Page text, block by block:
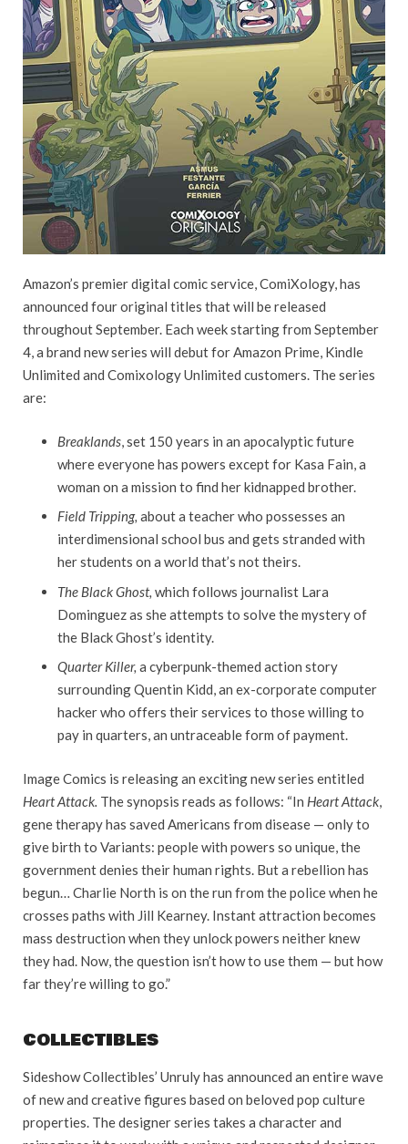
Amazon’s premier digital comic service, ComiXology, has
announced four original titles that will be released
throughout September. Each week starting from September
4, a brand new series will debut for Amazon Prime, Kindle
Unlimited and Comixology Unlimited customers. The series
are:
Breaklands, set 150 years in an apocalyptic future
where everyone has powers except for Kasa Fain, a
woman on a mission to find her kidnapped brother.
Field Tripping, about a teacher who possesses an
interdimensional school bus and gets stranded with
her students on a world that’s not theirs.
The Black Ghost, which follows journalist Lara
Dominguez as she attempts to solve the mystery of
the Black Ghost’s identity.
Quarter Killer, a cyberpunk-themed action story
surrounding Quentin Kidd, an ex-corporate computer
hacker who offers their services to those willing to
pay in quarters, an untraceable form of payment.
Image Comics is releasing an exciting new series entitled
Heart Attack. The synopsis reads as follows: “In Heart Attack
gene therapy has saved Americans from disease — only to
give birth to Variants: people with powers so unique, the
government denies their human rights. But a rebellion has
begun… Charlie North is on the run from the police when he
crosses paths with Jill Kearney. Instant attraction becomes
mass destruction when they unlock powers neither knew
they had. Now, the question isn’t how to use them — but how
far they’re willing to go.”
COLLECTIBLES
Sideshow Collectibles’ Unruly has announced an entire wave
of new and creative figures based on beloved pop culture
properties. The designer series takes a character and